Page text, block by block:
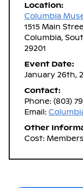
Location:
Columbia
1515 Main
Columbia,
29201
Event Date:
January 26th,
Contact:
Phone: (803)
Email:
Other
Cost: